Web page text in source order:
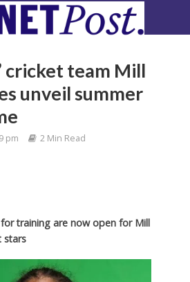
cricket team Mill
unveil summer
pm 2 Min Read
training are now open for Mill
stars